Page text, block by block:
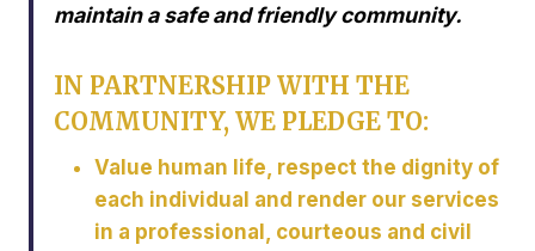
maintain a safe and friendly community.
IN PARTNERSHIP WITH THE
COMMUNITY, WE PLEDGE TO:
Value human life, respect the dignity of
each individual and render our services
in a professional, courteous and civil